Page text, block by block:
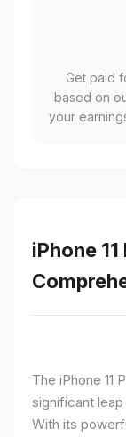
Get paid
based on
your
iPhone
The iPhone 11
significant
With its